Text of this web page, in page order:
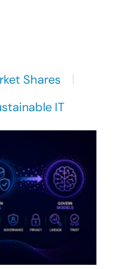
Shares
IT